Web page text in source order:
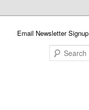
Email Newsletter Signup